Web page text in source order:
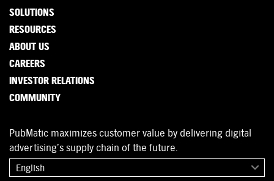
SOLUTIONS
RESOURCES
ABOUT US
CAREERS
INVESTOR RELATIONS
COMMUNITY
PubMatic maximizes customer value by delivering digital
advertising’s supply chain of the future.
English